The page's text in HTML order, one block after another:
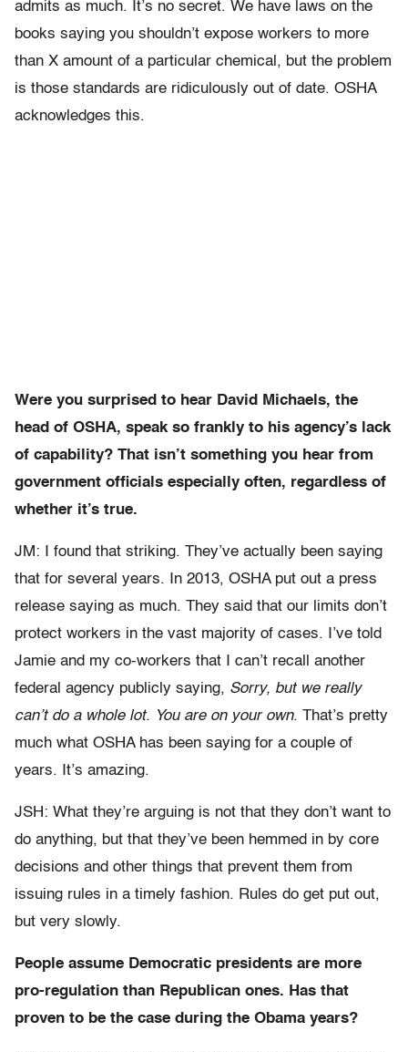
admits as much. It’s no secret. We have laws on the
books saying you shouldn’t expose workers to more
than X amount of a particular chemical, but the problem
is those standards are ridiculously out of date. OSHA
acknowledges this.
Were you surprised to hear David Michaels, the
head of OSHA, speak so frankly to his agency’s lack
of capability? That isn’t something you hear from
government officials especially often, regardless of
whether it’s true.
JM: I found that striking. They’ve actually been saying
that for several years. In 2013, OSHA put out a press
release saying as much. They said that our limits don’t
protect workers in the vast majority of cases. I’ve told
Jamie and my co-workers that I can’t recall another
federal agency publicly saying, Sorry, but we really
can’t do a whole lot. You are on your own. That’s pretty
much what OSHA has been saying for a couple of
years. It’s amazing.
JSH: What they’re arguing is not that they don’t want to
do anything, but that they’ve been hemmed in by core
decisions and other things that prevent them from
issuing rules in a timely fashion. Rules do get put out,
but very slowly.
People assume Democratic presidents are more
pro-regulation than Republican ones. Has that
proven to be the case during the Obama years?